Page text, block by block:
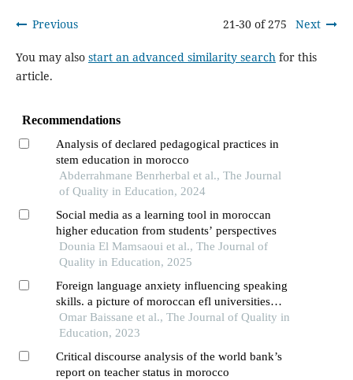
Previous 21-30 of 275 Next
You may also start an advanced similarity searchfor this
article.
Recommendations
Analysis of declared pedagogical practices in
stem education in morocco
Abderrahmane Benrherbal et al., The Journal
of Quality in Education, 2024
Social media as a learning tool in moroccan
higher education from students’ perspectives
Dounia El Mamsaoui et al., The Journal of
Quality in Education, 2025
Foreign language anxiety influencing speaking
skills. a picture of moroccan efl universities
students
Omar Baissane et al., The Journal of Quality in
Education, 2023
Critical discourse analysis of the world bank’s
report on teacher status in morocco